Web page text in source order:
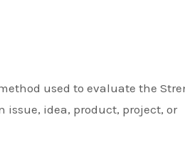
issue, idea, product, project, or